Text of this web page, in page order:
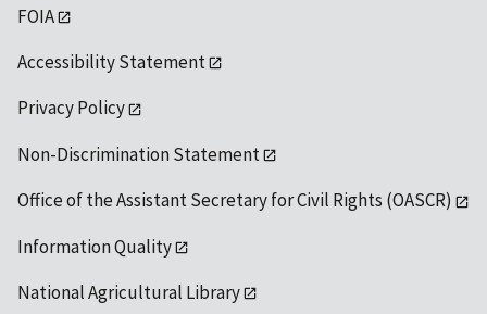
FOIA
Accessibility Statement
Privacy Policy
Non-Discrimination Statement
Office of the Assistant Secretary for Civil Rights (OASCR)
Information Quality
National Agricultural Library